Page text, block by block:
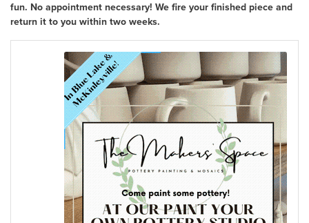
fun. No appointment necessary! We fire your finished piece and
return it to you within two weeks.